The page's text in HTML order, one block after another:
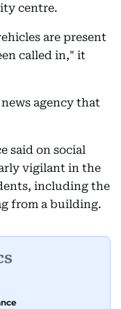
centre.
are present
called in," it
agency that
said on social
vigilant in the
including the
from a building.